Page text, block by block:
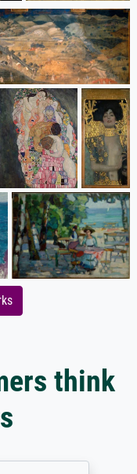
think